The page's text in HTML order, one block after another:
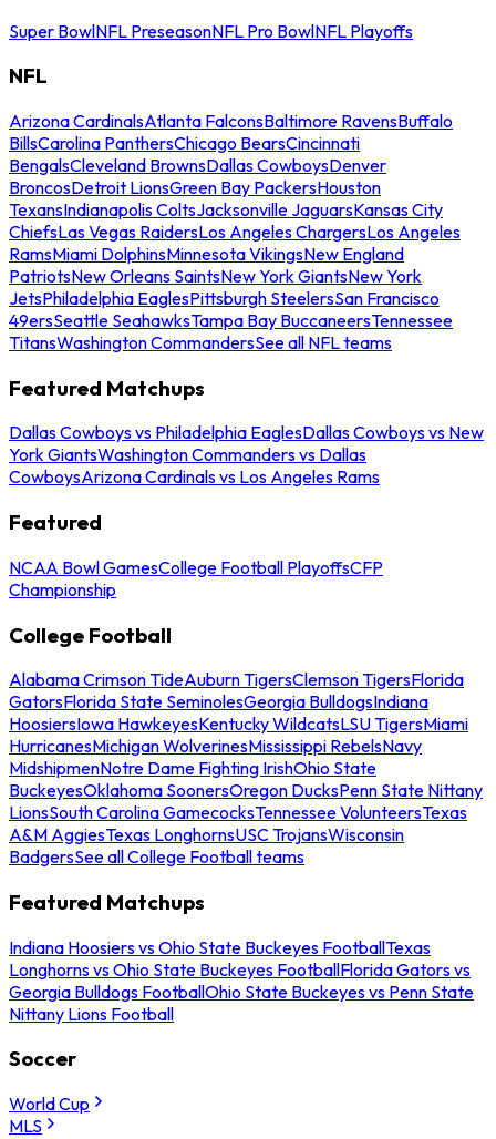
Super BowlNFL PreseasonNFL Pro BowlNFL Playoffs
NFL
Arizona CardinalsAtlanta FalconsBaltimore RavensBuffalo
BillsCarolina PanthersChicago BearsCincinnati
BengalsCleveland BrownsDallas CowboysDenver
BroncosDetroit LionsGreen Bay PackersHouston
TexansIndianapolis ColtsJacksonville JaguarsKansas City
ChiefsLas Vegas RaidersLos Angeles ChargersLos Angeles
RamsMiami DolphinsMinnesota VikingsNew England
PatriotsNew Orleans SaintsNew York GiantsNew York
JetsPhiladelphia EaglesPittsburgh SteelersSan Francisco
49ersSeattle SeahawksTampa Bay BuccaneersTennessee
TitansWashington CommandersSee all NFL teams
Featured Matchups
Dallas Cowboys vs Philadelphia EaglesDallas Cowboys vs New
York GiantsWashington Commanders vs Dallas
CowboysArizona Cardinals vs Los Angeles Rams
Featured
NCAA Bowl GamesCollege Football PlayoffsCFP
Championship
College Football
Alabama Crimson TideAuburn TigersClemson TigersFlorida
GatorsFlorida State SeminolesGeorgia BulldogsIndiana
HoosiersIowa HawkeyesKentucky WildcatsLSU TigersMiami
HurricanesMichigan WolverinesMississippi RebelsNavy
MidshipmenNotre Dame Fighting IrishOhio State
BuckeyesOklahoma SoonersOregon DucksPenn State Nittany
LionsSouth Carolina GamecocksTennessee VolunteersTexas
A&M AggiesTexas LonghornsUSC TrojansWisconsin
BadgersSee all College Football teams
Featured Matchups
Indiana Hoosiers vs Ohio State Buckeyes FootballTexas
Longhorns vs Ohio State Buckeyes FootballFlorida Gators vs
Georgia Bulldogs FootballOhio State Buckeyes vs Penn State
Nittany Lions Football
Soccer
World Cup
MLS